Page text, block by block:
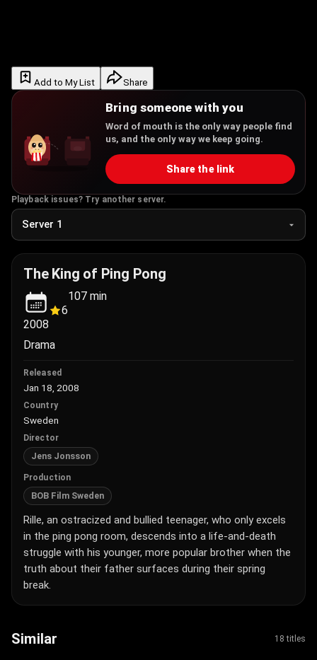
Add to My List Share
Bring someone with you
Word of mouth is the only way people find
us, and the only way we keep going.
Share the link
Playback issues? Try another server.
The King of Ping Pong
2008
6
107 min
Drama
Released
Jan 18, 2008
Country
Sweden
Director
Jens Jonsson
Production
BOB Film Sweden
Rille, an ostracized and bullied teenager, who only excels
in the ping pong room, descends into a life-and-death
struggle with his younger, more popular brother when the
truth about their father surfaces during their spring
break.
Similar 18 titles